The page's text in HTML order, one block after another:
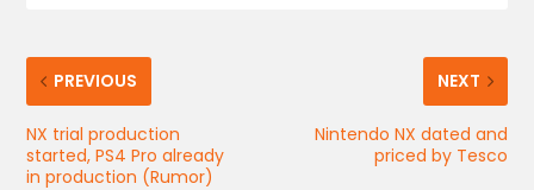
PREVIOUS
NX trial production
started, PS4 Pro already
in production (Rumor)
NEXT
Nintendo NX dated and
priced by Tesco